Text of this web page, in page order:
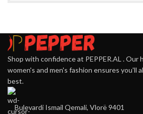
Shop with confidence at PEPPER.AL . Our
women's and men's fashion ensures you'll
best.
Bulevardi Ismail Qemali, Vlorë 9401